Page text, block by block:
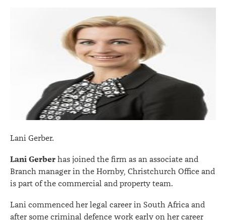
Lani Gerber.
Lani Gerber has joined the firm as an associate and
Branch manager in the Hornby, Christchurch Office and
is part of the commercial and property team.
Lani commenced her legal career in South Africa and
after some criminal defence work early on her career